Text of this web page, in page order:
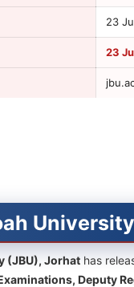
23
23
(JBU), Jorhat has
Deputy